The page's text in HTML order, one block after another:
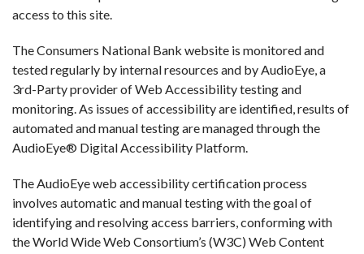
access to this site.
The Consumers National Bank website is monitored and
tested regularly by internal resources and by AudioEye, a
3rd-Party provider of Web Accessibility testing and
monitoring. As issues of accessibility are identified, results of
automated and manual testing are managed through the
AudioEye® Digital Accessibility Platform.
The AudioEye web accessibility certification process
involves automatic and manual testing with the goal of
identifying and resolving access barriers, conforming with
the World Wide Web Consortium’s (W3C) Web Content